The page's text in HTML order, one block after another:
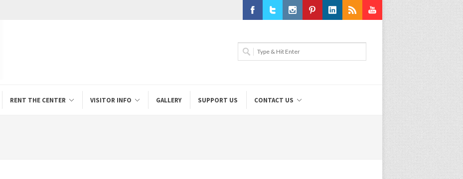
Youtube
RENT THE CENTER VISITOR INFO GALLERY SUPPORT US CONTACT US